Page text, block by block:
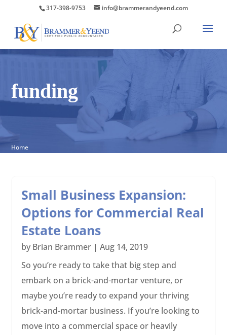
317-398-9753 info@brammerandyeend.com
funding
Home
Small Business Expansion:
Options for Commercial Real
Estate Loans
by Brian Brammer |Aug 14, 2019
So you’re ready to take that big step and
embark on a brick-and-mortar venture, or
maybe you’re ready to expand your thriving
brick-and-mortar business. If you’re looking to
move into a commercial space or heavily